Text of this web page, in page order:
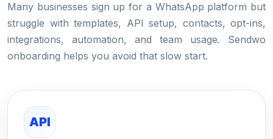
Many businesses sign up for a WhatsApp platform but
struggle with templates, API setup, contacts, opt-ins,
integrations, automation, and team usage. Sendwo
onboarding helps you avoid that slow start.
API